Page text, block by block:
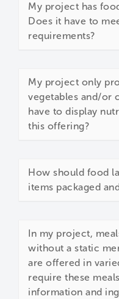
My project has
Does it have to
requirements?
My project only
vegetables and/or
have to display
this offering?
How should food
items packaged
In my project,
without a static
are offered in
require these
information and